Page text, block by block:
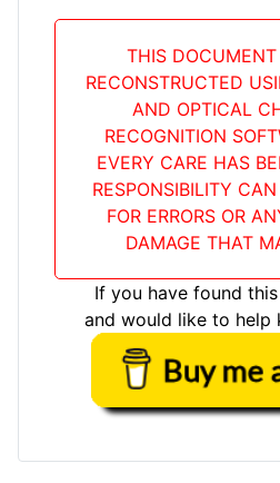
THIS
RECONSTRUCTED
AND OPTICAL
RECOGNITION
EVERY CARE HAS
RESPONSIBILITY
FOR ERRORS OR
DAMAGE THAT
If you have found
and would like to help